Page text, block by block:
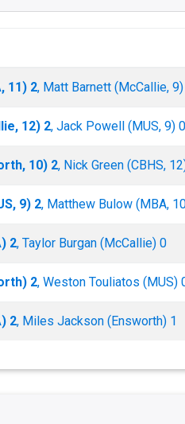
11) 2, Matt Barnett (McCallie,
12) 2, Jack Powell (MUS, 9) 0
10) 2, Nick Green (CBHS,
9) 2, Matthew Bulow (MBA,
2, Taylor Burgan (McCallie) 0
2, Weston Touliatos (MUS)
2, Miles Jackson (Ensworth) 1